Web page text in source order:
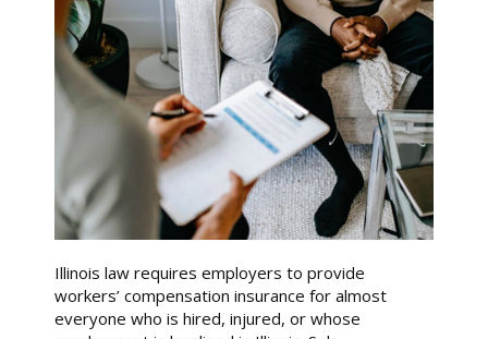
Illinois law requires employers to provide
workers’ compensation insurance for almost
everyone who is hired, injured, or whose